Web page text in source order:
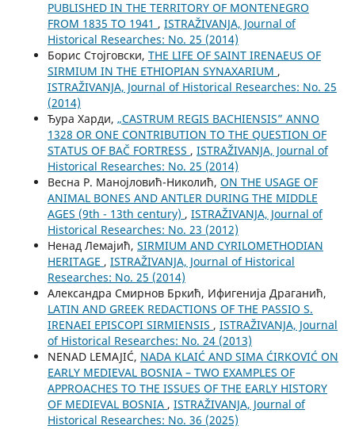
PUBLISHED IN THE TERRITORY OF MONTENEGRO
FROM 1835 TO 1941 , ISTRAŽIVANJA, Јournal of
Historical Researches: No. 25 (2014)
Борис Стојговски, THE LIFE OF SAINT IRENAEUS OF
SIRMIUM IN THE ETHIOPIAN SYNAXARIUM ,
ISTRAŽIVANJA, Јournal of Historical Researches: No. 25
(2014)
Ђура Харди, „CASTRUM REGIS BACHIENSIS” ANNO
1328 OR ONE CONTRIBUTION TO THE QUESTION OF
STATUS OF BAČ FORTRESS , ISTRAŽIVANJA, Јournal of
Historical Researches: No. 25 (2014)
Весна Р. Манојловић-Николић, ON THE USAGE OF
ANIMAL BONES AND ANTLER DURING THE MIDDLE
AGES (9th - 13th century) , ISTRAŽIVANJA, Јournal of
Historical Researches: No. 23 (2012)
Ненад Лемајић, SIRMIUM AND CYRILOMETHODIAN
HERITAGE , ISTRAŽIVANJA, Јournal of Historical
Researches: No. 25 (2014)
Александра Смирнов Бркић, Ифигенија Драганић,
LATIN AND GREEK REDACTIONS OF THE PASSIO S.
IRENAEI EPISCOPI SIRMIENSIS , ISTRAŽIVANJA, Јournal
of Historical Researches: No. 24 (2013)
NENAD LEMAJIĆ, NADA KLAIĆ AND SIMA ĆIRKOVIĆ ON
EARLY MEDIEVAL BOSNIA – TWO EXAMPLES OF
APPROACHES TO THE ISSUES OF THE EARLY HISTORY
OF MEDIEVAL BOSNIA , ISTRAŽIVANJA, Јournal of
Historical Researches: No. 36 (2025)